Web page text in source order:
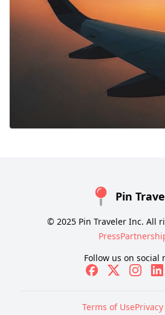
Pin
© 2025 Pin Traveler Inc. All
Press
Follow us on social
Terms of Use